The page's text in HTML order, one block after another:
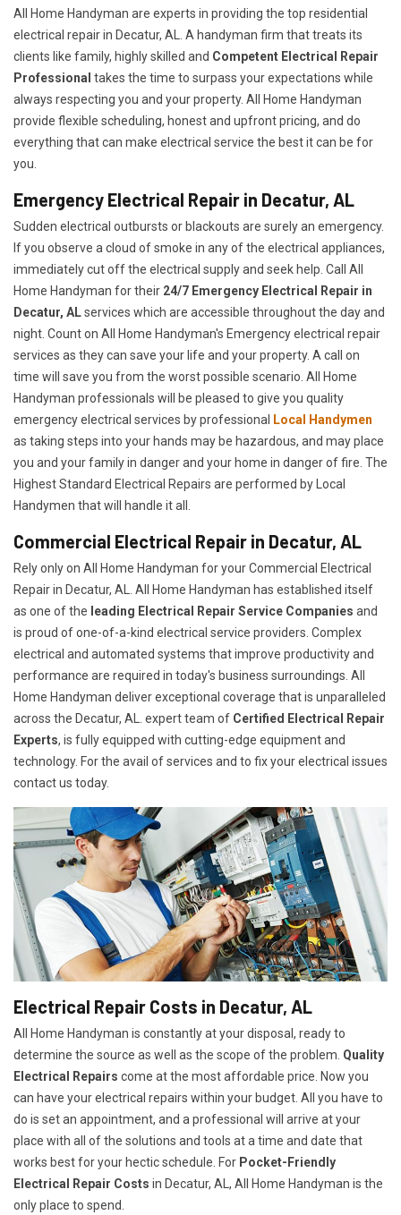
All Home Handyman are experts in providing the top residential
electrical repair in Decatur, AL. A handyman firm that treats its
clients like family, highly skilled and Competent Electrical Repair
Professional takes the time to surpass your expectations while
always respecting you and your property. All Home Handyman
provide flexible scheduling, honest and upfront pricing, and do
everything that can make electrical service the best it can be for
you.
Emergency Electrical Repair in Decatur, AL
Sudden electrical outbursts or blackouts are surely an emergency.
If you observe a cloud of smoke in any of the electrical appliances,
immediately cut off the electrical supply and seek help. Call All
Home Handyman for their 24/7 Emergency Electrical Repair in
Decatur, ALservices which are accessible throughout the day and
night. Count on All Home Handyman's Emergency electrical repair
services as they can save your life and your property. A call on
time will save you from the worst possible scenario. All Home
Handyman professionals will be pleased to give you quality
emergency electrical services by professional
Local Handymen
as taking steps into your hands may be hazardous, and may place
you and your family in danger and your home in danger of fire. The
Highest Standard Electrical Repairs are performed by Local
Handymen that will handle it all.
Commercial Electrical Repair in Decatur, AL
Rely only on All Home Handyman for yourCommercial Electrical
Repair in Decatur, AL. All Home Handyman has established itself
as one of the leading Electrical Repair Service Companies and
is proud of one-of-a-kind electrical service providers. Complex
electrical and automated systems that improve productivity and
performance are required in today's business surroundings. All
Home Handyman deliver exceptional coverage that is unparalleled
across the Decatur, AL. expert team of Certified Electrical Repair
Experts, is fully equipped with cutting-edge equipment and
technology. For the avail of services and to fix your electrical issues
contact us today.
Electrical Repair Costs in Decatur, AL
All Home Handyman is constantly at your disposal, ready to
determine the source as well as the scope of the problem. Quality
Electrical Repairs come at the most affordable price. Now you
can have your electrical repairs within your budget. All you have to
do is set an appointment, and a professional will arrive at your
place with all of the solutions and tools at a time and date that
works best for your hectic schedule. For Pocket-Friendly
Electrical Repair Costs in Decatur, AL, All Home Handyman is the
only place to spend.